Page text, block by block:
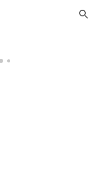
Skip to navigation